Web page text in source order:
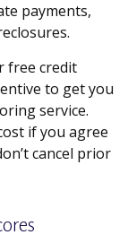
payments,
free credit
to get you
service.
if you agree
cancel prior